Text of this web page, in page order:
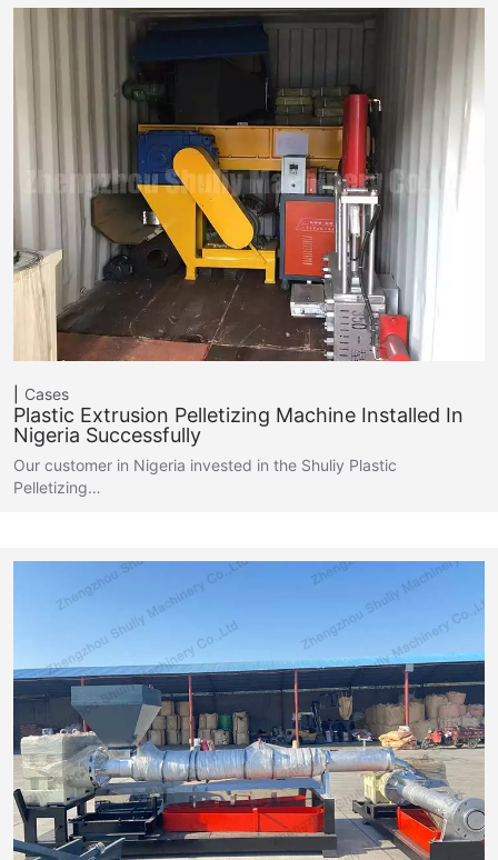
Cases
Plastic Extrusion Pelletizing Machine Installed In
Nigeria Successfully
Our customer in Nigeria invested in the Shuliy Plastic
Pelletizing…